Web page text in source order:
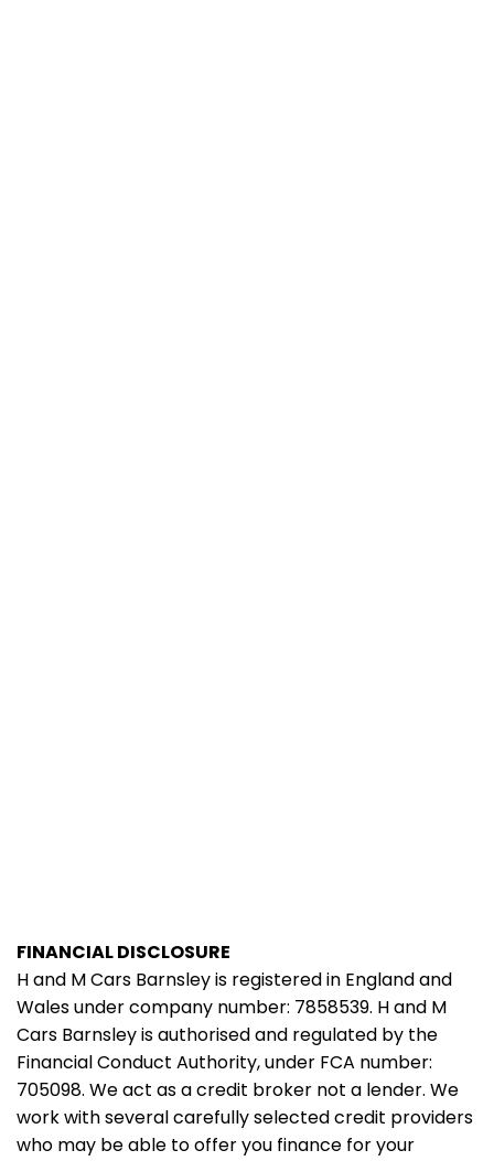
FINANCIAL DISCLOSURE
H and M Cars Barnsley is registered in England and
Wales under company number: 7858539. H and M
Cars Barnsley is authorised and regulated by the
Financial Conduct Authority, under FCA number:
705098. We act as a credit broker not a lender. We
work with several carefully selected credit providers
who may be able to offer you finance for your